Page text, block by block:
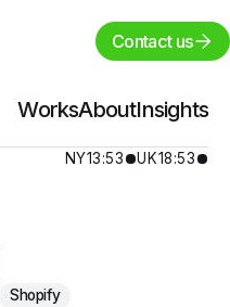
Contact us
WorksAboutInsights
WorksAboutInsights
NY13:53 UK18:53
Shopify